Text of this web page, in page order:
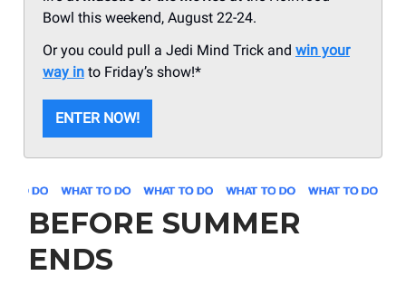
Bowl this weekend, August 22-24.
Or you could pull a Jedi Mind Trick and win your
way in to Friday’s show!*
ENTER NOW!
BEFORE SUMMER
ENDS